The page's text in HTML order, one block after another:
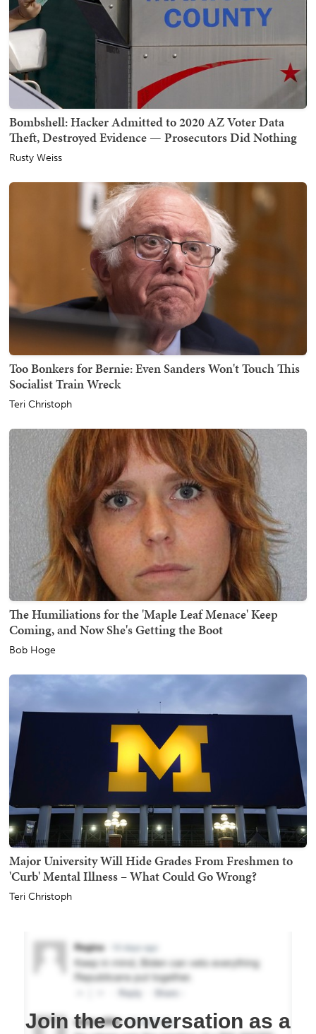
Bombshell: Hacker Admitted to 2020 AZ Voter Data
Theft, Destroyed Evidence — Prosecutors Did Nothing
Rusty Weiss
Too Bonkers for Bernie: Even Sanders Won't Touch This
Socialist Train Wreck
Teri Christoph
The Humiliations for the 'Maple Leaf Menace' Keep
Coming, and Now She's Getting the Boot
Bob Hoge
Major University Will Hide Grades From Freshmen to
'Curb' Mental Illness – What Could Go Wrong?
Teri Christoph
Join the conversation as a